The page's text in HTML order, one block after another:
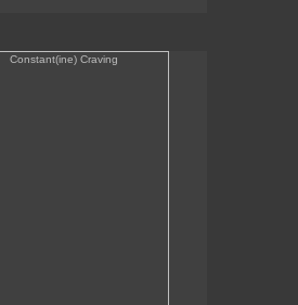
Constant(ine) Craving